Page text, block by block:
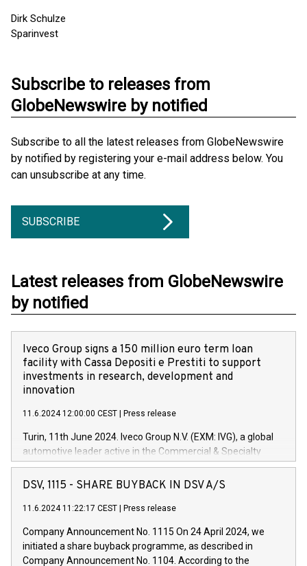
Dirk Schulze
Sparinvest
Subscribe to releases from
GlobeNewswire by notified
Subscribe to all the latest releases from GlobeNewswire
by notified by registering your e-mail address below. You
can unsubscribe at any time.
SUBSCRIBE
Latest releases from GlobeNewswire
by notified
Iveco Group signs a 150 million euro term loan
facility with Cassa Depositi e Prestiti to support
investments in research, development and
innovation
11.6.2024 12:00:00 CEST Press release
Turin, 11th June 2024. Iveco Group N.V. (EXM: IVG), a global
automotive leader active in the Commercial & Specialty
Vehicles, Powertrain and related Financial Services arenas,
has successfully signed a term loan facility of 150 million
new projects in Italy dedicated to research, development and
by CDP, Iveco Group will develop innovative technologies and
architectures in the field of electric propulsion and further
DSV, 1115 - SHARE BUYBACK IN DSV A/S
11.6.2024 11:22:17 CEST Press release
Company Announcement No. 1115 On 24 April 2024, we
initiated a share buyback programme, as described in
Company Announcement No. 1104. According to the